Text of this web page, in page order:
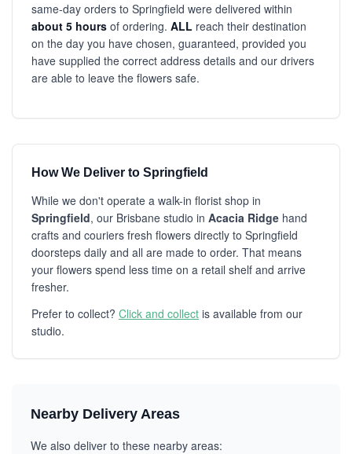
same-day orders to Springfield were delivered within
about 5 hours of ordering. ALL reach their destination
on the day you have chosen, guaranteed, provided you
have supplied the correct address details and our drivers
are able to leave the flowers safe.
How We Deliver to Springfield
While we don't operate a walk-in florist shop in
Springfield, our Brisbane studio in Acacia Ridge hand
crafts and couriers fresh flowers directly to Springfield
doorsteps daily and all are made to order. That means
your flowers spend less time on a retail shelf and arrive
fresher.
Prefer to collect? Click and collect is available from our
studio.
Nearby Delivery Areas
We also deliver to these nearby areas: